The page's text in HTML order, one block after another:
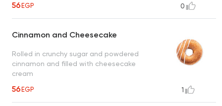
56EGP 0
Cinnamon and Cheesecake
Rolled in crunchy sugar and powdered
cinnamon and filled with cheesecake
cream
56EGP 1